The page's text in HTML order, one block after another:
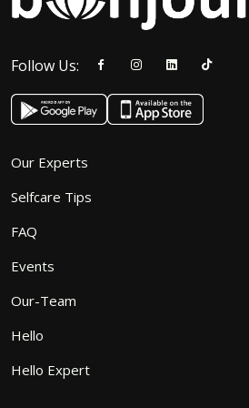
Follow Us:
Our Experts
Selfcare Tips
FAQ
Events
Our-Team
Hello
Hello Expert